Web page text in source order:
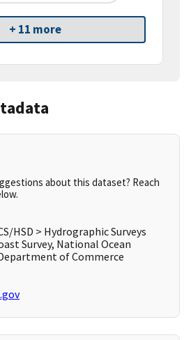
+ 11 more
about this dataset? Reach
HSD > Hydrographic Surveys
Survey, National Ocean
Department of Commerce